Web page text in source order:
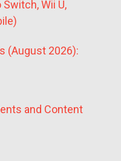
Wii U,
(August 2026):
and Content